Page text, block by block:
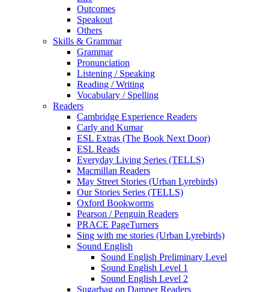
Outcomes
Speakout
Others
Skills & Grammar
Grammar
Pronunciation
Listening / Speaking
Reading / Writing
Vocabulary / Spelling
Readers
Cambridge Experience Readers
Carly and Kumar
ESL Extras (The Book Next Door)
ESL Reads
Everyday Living Series (TELLS)
Macmillan Readers
May Street Stories (Urban Lyrebirds)
Our Stories Series (TELLS)
Oxford Bookworms
Pearson / Penguin Readers
PRACE PageTurners
Sing with me stories (Urban Lyrebirds)
Sound English
Sound English Preliminary Level
Sound English Level 1
Sound English Level 2
Sugarbag on Damper Readers